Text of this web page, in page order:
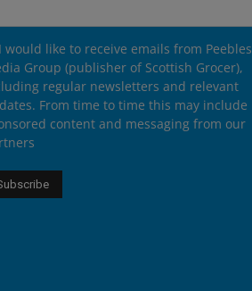
I would like to receive emails from Peebles
Group (publisher of Scottish Grocer),
regular newsletters and relevant
From time to time this may include
content and messaging from our